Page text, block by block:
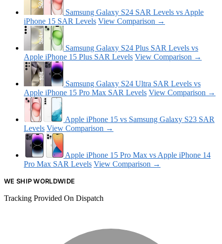
Samsung Galaxy S24 SAR Levels vs Apple
iPhone 15 SAR Levels View Comparison →
Samsung Galaxy S24 Plus SAR Levels vs
Apple iPhone 15 Plus SAR Levels View Comparison →
Samsung Galaxy S24 Ultra SAR Levels vs
Apple iPhone 15 Pro Max SAR Levels View Comparison →
Apple iPhone 15 vs Samsung Galaxy S23 SAR
Levels View Comparison →
Apple iPhone 15 Pro Max vs Apple iPhone 14
Pro Max SAR Levels View Comparison →
WE SHIP WORLDWIDE
Tracking Provided On Dispatch